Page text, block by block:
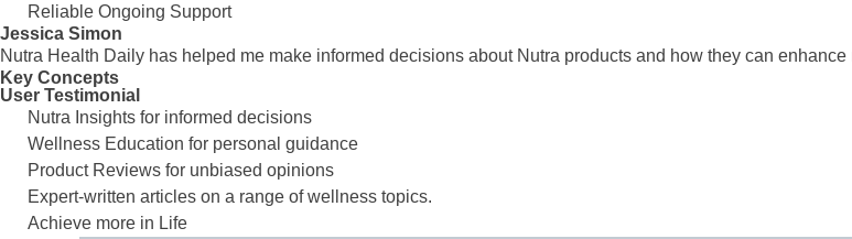
Reliable Ongoing Support
Jessica Simon
Nutra Health Daily has helped me make informed decisions about Nutra products and how they can
Key Concepts
User Testimonial
Nutra Insights for informed decisions
Wellness Education for personal guidance
Product Reviews for unbiased opinions
Expert-written articles on a range of wellness topics.
Achieve more in Life